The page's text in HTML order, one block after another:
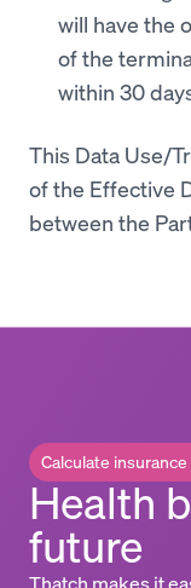
will have the
of the
within 30
This Data Use/
of the Effective
between the
Calculate
Health
future